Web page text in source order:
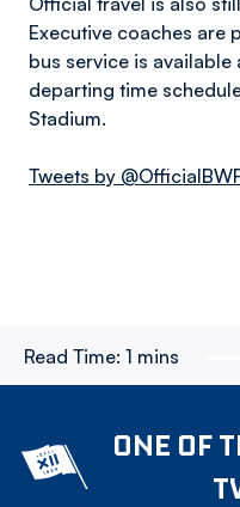
Executive coaches are
bus service is
departing time
Stadium.
Tweets by
Read Time: 1 mins
ONE OF